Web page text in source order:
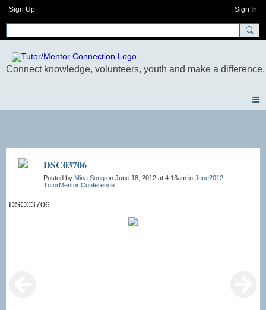
Sign Up Sign In
DSC03706
Posted by Mina Song on June 18, 2012 at 4:13am in June2012
TutorMentor Conference
DSC03706